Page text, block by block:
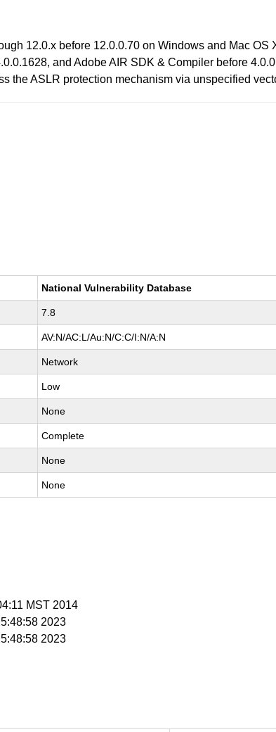
12.0.x before 12.0.0.70 on Windows and Mac OS
and Adobe AIR SDK & Compiler before
the ASLR protection mechanism via unspecified
National Vulnerability Database
7.8
AV:N/AC:L/Au:N/C:C/I:N/A:N
Network
Low
None
Complete
None
None
MST 2014
2023
2023